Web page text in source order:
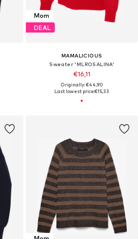
Mom
DEAL
MAMALICIOUS
Sweater 'MLROSALINA'
€16,11
Originally: €44,90
Last lowest price:€15,33